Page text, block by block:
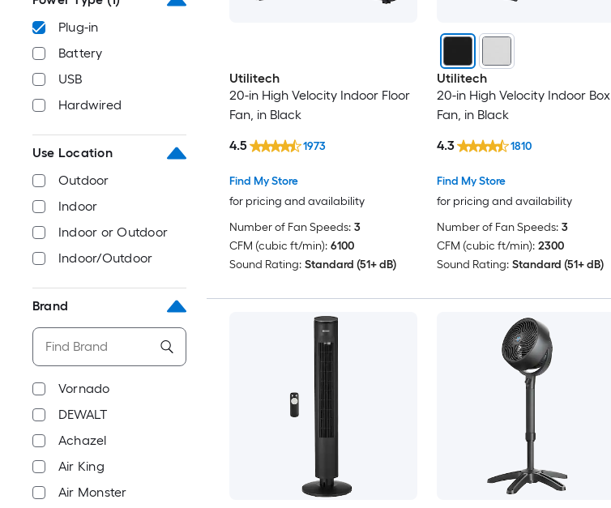
Plug-in
Battery
USB
Hardwired
Use Location
Outdoor
Indoor
Indoor or Outdoor
Indoor/Outdoor
Brand
Vornado
DEWALT
Achazel
Air King
Air Monster
Utilitech
20-in High Velocity Indoor Floor
Fan, in Black
Find My Store
for pricing and availability
4.5 1973
Number of Fan Speeds: 3
CFM (cubic ft/min): 6100
Sound Rating: Standard (51+ dB)
Utilitech
20-in High Velocity Indoor Box
Fan, in Black
Find My Store
for pricing and availability
4.3 1810
Number of Fan Speeds: 3
CFM (cubic ft/min): 2300
Sound Rating: Standard (51+ dB)